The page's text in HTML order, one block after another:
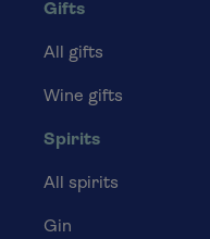
Gifts
All gifts
Wine gifts
Spirits
All spirits
Gin